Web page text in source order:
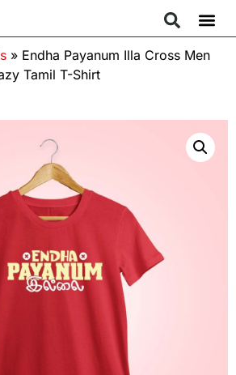
» Endha Payanum Illa Cross Men
Tamil T-Shirt